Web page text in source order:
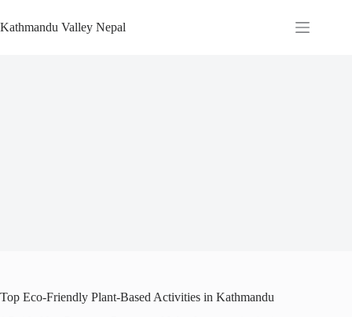
to
content
Kathmandu Valley Nepal
Top Eco-Friendly Plant-Based Activities in Kathmandu